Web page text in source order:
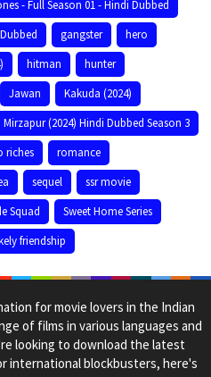
- Full Season 01 - Hindi Dubbed
gangster
hero
hitman
hunter
Jawan
Kakuda (2024)
Mirzapur (2024) Hindi Dubbed Season 3
riches
romance
sequel
ssr movie
Squad
Sweet Home Series
friendship
for movie lovers in the Indian
of films in various languages and
looking to download the latest
international blockbusters, here's